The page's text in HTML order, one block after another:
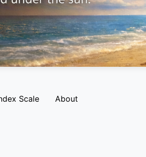
Scale About